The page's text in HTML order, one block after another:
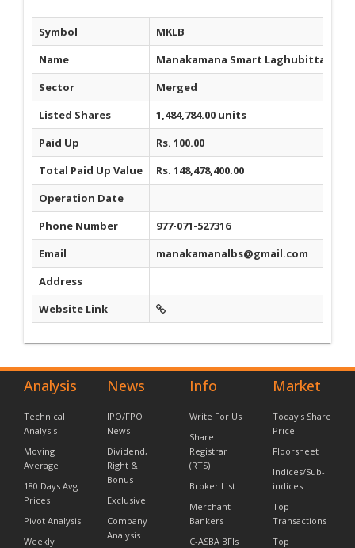
Symbol
MKLB
Name
Manakamana Smart Laghubitta
Sector
Merged
Listed Shares
1,484,784.00 units
Paid Up
Rs. 100.00
Total Paid Up Value
Rs. 148,478,400.00
Operation Date
Phone Number
977-071-527316
Email
manakamanalbs@gmail.com
Address
Website Link
Analysis
Technical
Analysis
Moving
Average
180 Days Avg
Prices
Pivot Analysis
Weekly
News
IPO/FPO
News
Dividend,
Right &
Bonus
Exclusive
Company
Analysis
Info
Write For Us
Share
Registrar
(RTS)
Broker List
Merchant
Bankers
C-ASBA BFIs
Market
Today's Share
Price
Floorsheet
Indices/Sub-
indices
Top
Transactions
Top